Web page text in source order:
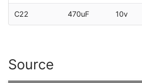
C22 470uF 10v
Source